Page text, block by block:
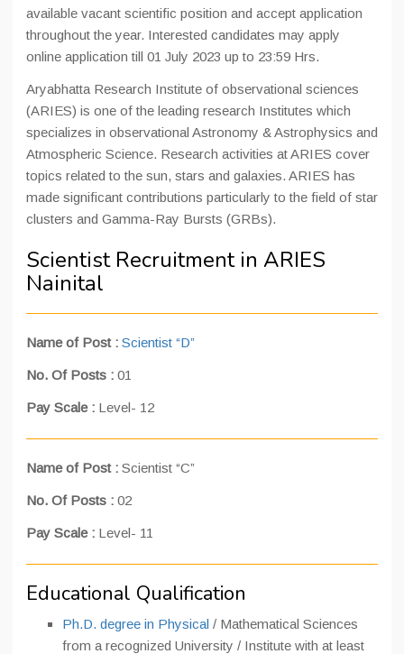
available vacant scientific position and accept application
throughout the year. Interested candidates may apply
online application till 01 July 2023 up to 23:59 Hrs.
Aryabhatta Research Institute of observational sciences
(ARIES) is one of the leading research Institutes which
specializes in observational Astronomy & Astrophysics and
Atmospheric Science. Research activities at ARIES cover
topics related to the sun, stars and galaxies. ARIES has
made significant contributions particularly to the field of star
clusters and Gamma-Ray Bursts (GRBs).
Scientist Recruitment in ARIES
Nainital
Name of Post : Scientist “D”
No. Of Posts : 01
Pay Scale : Level- 12
Name of Post : Scientist “C”
No. Of Posts : 02
Pay Scale : Level- 11
Educational Qualification
Ph.D. degree in Physical / Mathematical Sciences
from a recognized University / Institute with at least